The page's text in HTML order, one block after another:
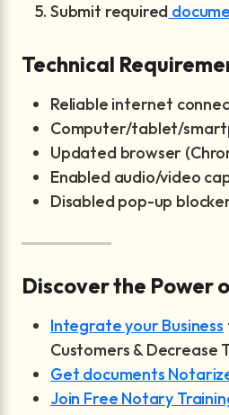
Submit required
Technical
Reliable internet
Computer/tablet/
Updated browser
Enabled audio/video
Disabled pop-up
Discover the Power
Integrate your Business
Customers & Decrease
Get documents
Join Free Notary